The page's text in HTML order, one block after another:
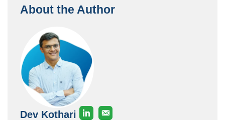
About the Author
Dev Kothari